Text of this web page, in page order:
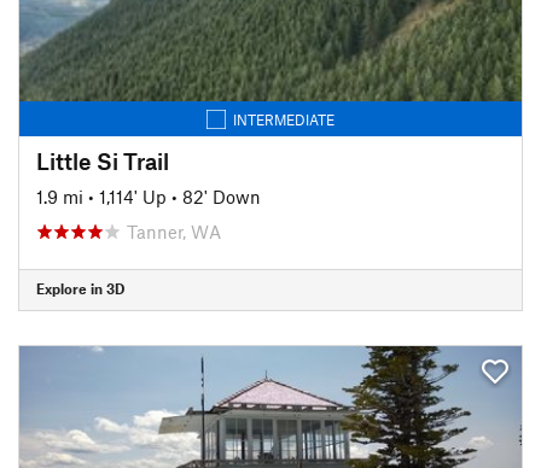
INTERMEDIATE
Little Si Trail
1.9 mi • 1,114' Up • 82' Down
Tanner, WA
Explore in 3D